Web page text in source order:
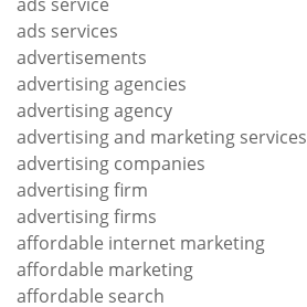
ads services
advertisements
advertising agencies
advertising agency
advertising and marketing services
advertising companies
advertising firm
advertising firms
affordable internet marketing
affordable marketing
affordable search